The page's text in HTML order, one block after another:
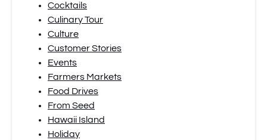
Cocktails
Culinary Tour
Culture
Customer Stories
Events
Farmers Markets
Food Drives
From Seed
Hawaii Island
Holiday